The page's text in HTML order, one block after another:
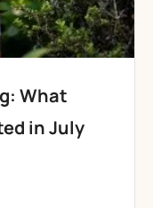
What
in July